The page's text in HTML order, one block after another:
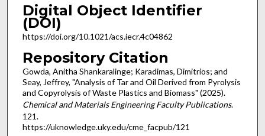
Digital Object Identifier
(DOI)
https://doi.org/10.1021/acs.iecr.4c04862
Repository Citation
Gowda, Anitha Shankaralinge; Karadimas, Dimitrios; and
Seay, Jeffrey, "Analysis of Tar and Oil Derived from Pyrolysis
and Copyrolysis of Waste Plastics and Biomass" (2025).
Chemical and Materials Engineering Faculty Publications.
121.
https://uknowledge.uky.edu/cme_facpub/121